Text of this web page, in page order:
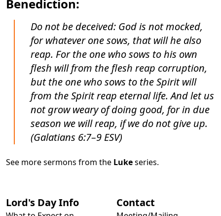
Benediction:
Do not be deceived: God is not mocked,
for whatever one sows, that will he also
reap. For the one who sows to his own
flesh will from the flesh reap corruption,
but the one who sows to the Spirit will
from the Spirit reap eternal life. And let us
not grow weary of doing good, for in due
season we will reap, if we do not give up.
(Galatians 6:7–9 ESV)
See more sermons from the Lukeseries.
Lord's Day Info Contact